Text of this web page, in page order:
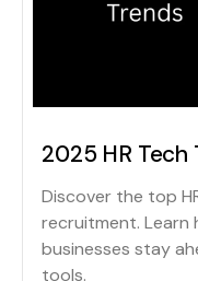
2025 HR
Discover the top
recruitment. Learn
businesses stay
tools.